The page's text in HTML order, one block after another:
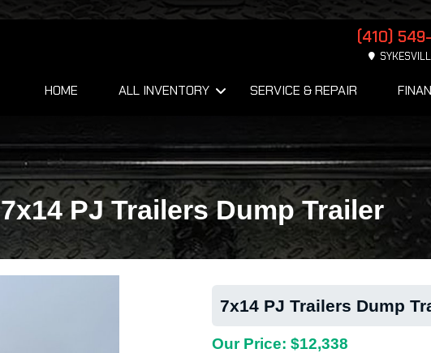
(410)
HOME ALL INVENTORY SERVICE & REPAIR
7x14 PJ Trailers Dump Trailer
7x14 PJ Trailers Dump
Our Price: $12,338